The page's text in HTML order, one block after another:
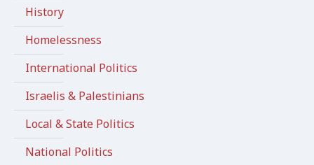
History
Homelessness
International Politics
Israelis & Palestinians
Local & State Politics
National Politics